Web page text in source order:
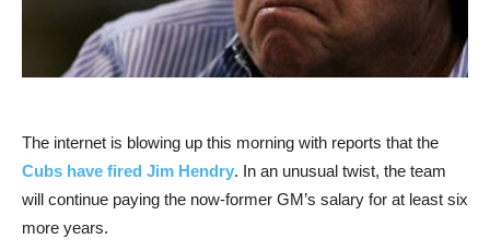
The internet is blowing up this morning with reports that the
Cubs have fired Jim Hendry. In an unusual twist, the team
will continue paying the now-former GM’s salary for at least six
more years.